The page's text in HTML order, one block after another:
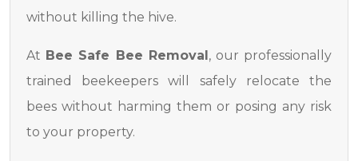
without killing the hive.
At Bee Safe Bee Removal, our professionally
trained beekeepers will safely relocate the
bees without harming them or posing any risk
to your property.